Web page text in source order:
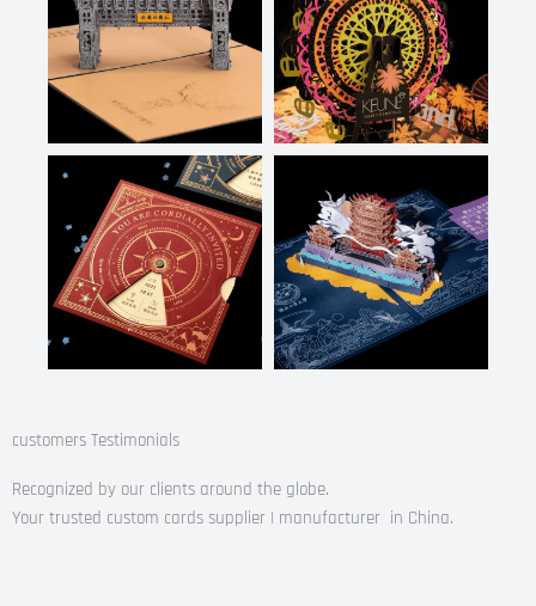
customers Testimonials
Recognized by our clients around the globe.
Your trusted custom cards supplier | manufacturer in China.